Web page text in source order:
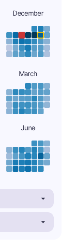
December
March
June